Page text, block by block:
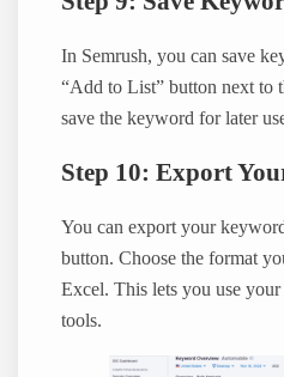
In Semrush, you can save
“Add to List” button next to
save the keyword for later
Step 10: Export
You can export your
button. Choose the format
Excel. This lets you use
tools.